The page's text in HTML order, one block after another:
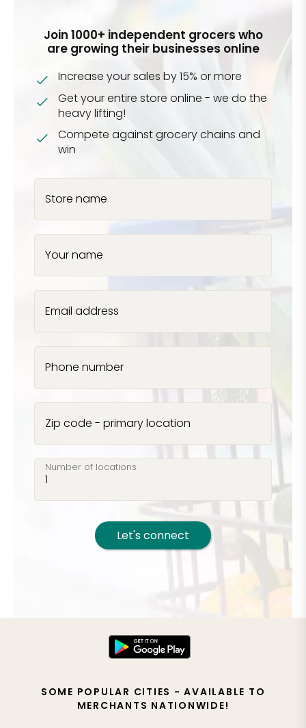
Join 1000+ independent grocers who
are growing their businesses online
Increase your sales by 15% or more
Get your entire store online - we do the
heavy lifting!
Compete against grocery chains and
win
Store name
Your name
Email address
Phone number
Zip code - primary location
Number of locations
Let's connect
SOME POPULAR CITIES - AVAILABLE TO
MERCHANTS NATIONWIDE!